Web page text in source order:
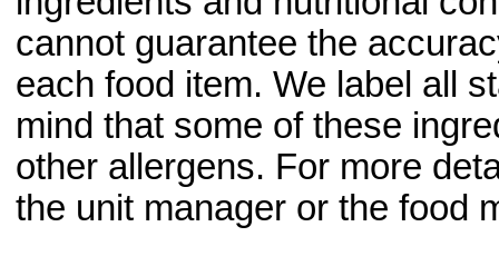
cannot guarantee the
each food item. We label all
mind that some of these
other allergens. For more
the unit manager or the food